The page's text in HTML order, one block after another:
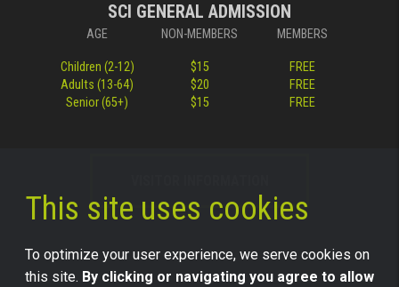
SCI GENERAL ADMISSION
AGE NON-MEMBERS MEMBERS
Children (2-12) $15
FREE
Adults (13-64)
$20
FREE
Senior (65+)
$15 FREE
This site uses cookies
To optimize your user experience, we serve cookies on
this site. By clicking or navigating you agree to allow